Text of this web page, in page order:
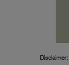
Disclaimer: